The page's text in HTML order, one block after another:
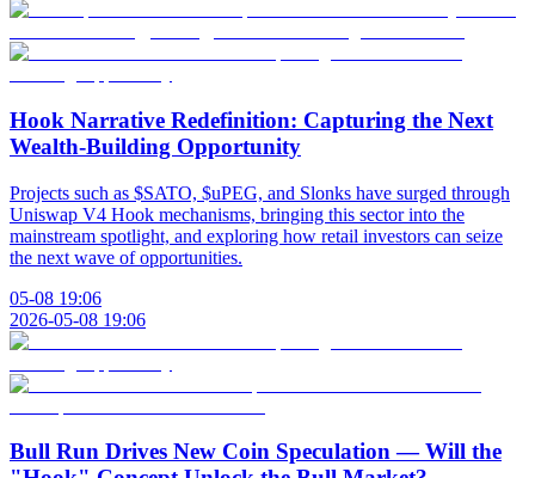
Hook Narrative Redefinition: Capturing the Next
Wealth-Building Opportunity
Projects such as $SATO, $uPEG, and Slonks have surged through
Uniswap V4 Hook mechanisms, bringing this sector into the
mainstream spotlight, and exploring how retail investors can seize
the next wave of opportunities.
05-08 19:06
2026-05-08 19:06
Bull Run Drives New Coin Speculation — Will the